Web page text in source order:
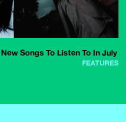
Songs To Listen To In July
FEATURES